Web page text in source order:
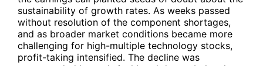
sustainability of growth rates. As weeks passed
without resolution of the component shortages,
and as broader market conditions became more
challenging for high-multiple technology stocks,
profit-taking intensified. The decline was